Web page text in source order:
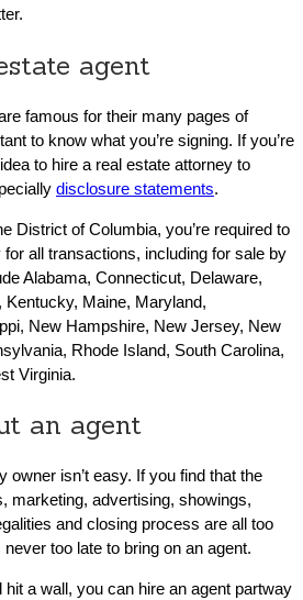
agent
famous for their many pages of
to know what you’re signing. If you’re
to hire a real estate attorney to
disclosure statements.
District of Columbia, you’re required to
all transactions, including for sale by
Alabama, Connecticut, Delaware,
Kentucky, Maine, Maryland,
New Hampshire, New Jersey, New
Rhode Island, South Carolina,
Virginia.
an agent
owner isn’t easy. If you find that the
marketing, advertising, showings,
and closing process are all too
never too late to bring on an agent.
a wall, you can hire an agent partway